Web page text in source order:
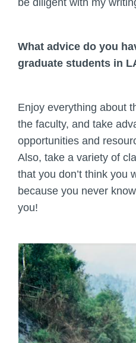
be diligent with my
What advice do you
graduate students in
Enjoy everything about
the faculty, and take
opportunities and
Also, take a variety of
that you don’t think you
because you never
you!